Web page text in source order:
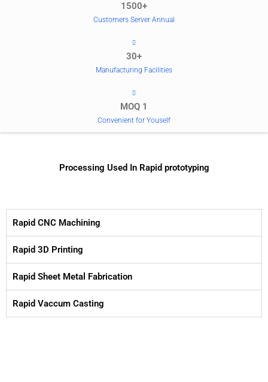
1500+
Customers Server Annual
30+
Manufacturing Facilities
MOQ 1
Convenient for Youself
Processing Used In Rapid prototyping
Rapid CNC Machining
Rapid 3D Printing
Rapid Sheet Metal Fabrication
Rapid Vaccum Casting